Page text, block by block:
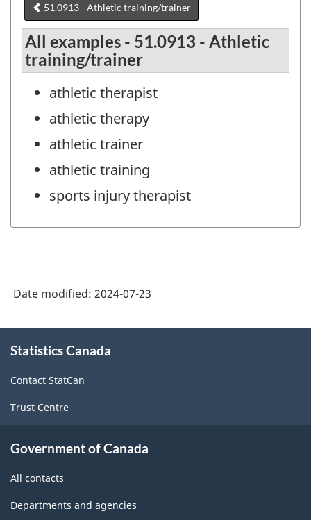
51.0913 - Athletic training/trainer
All examples - 51.0913 - Athletic
training/trainer
athletic therapist
athletic therapy
athletic trainer
athletic training
sports injury therapist
Date modified: 2024-07-23
this
Statistics Canada
Contact StatCan
Trust Centre
Government of Canada
All contacts
Departments and agencies